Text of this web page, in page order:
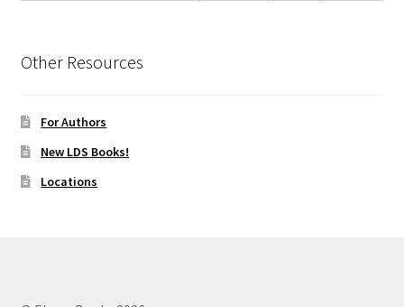
Other Resources
For Authors
New LDS Books!
Locations